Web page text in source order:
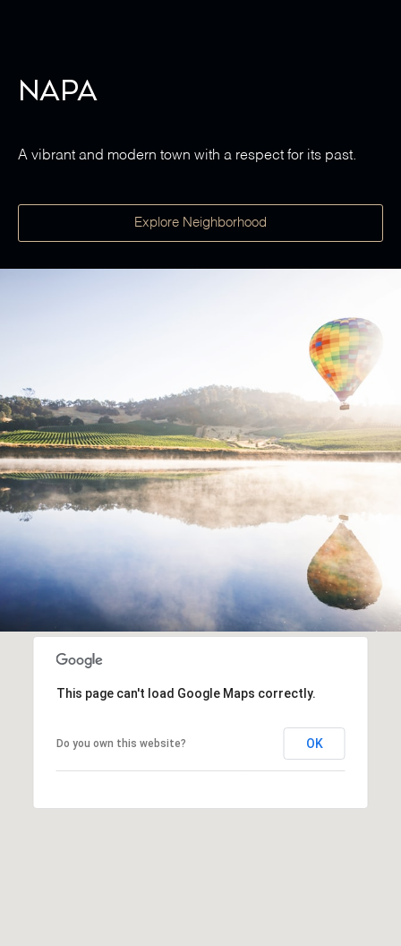
Napa
A vibrant and modern town with a respect for its past.
Explore Neighborhood
This page can't load Google Maps correctly.
Do you own this website? OK